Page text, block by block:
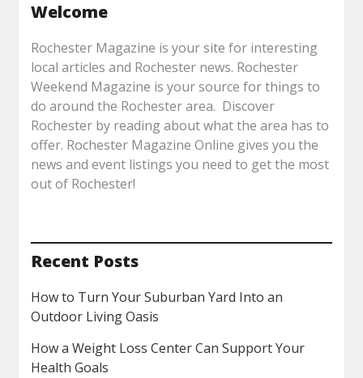
Welcome
Rochester Magazine is your site for interesting
local articles and Rochester news. Rochester
Weekend Magazine is your source for things to
do around the Rochester area. Discover
Rochester by reading about what the area has to
offer. Rochester Magazine Online gives you the
news and event listings you need to get the most
out of Rochester!
Recent Posts
How to Turn Your Suburban Yard Into an
Outdoor Living Oasis
How a Weight Loss Center Can Support Your
Health Goals